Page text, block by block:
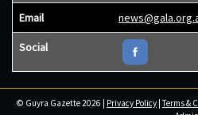
Email
Social
© Guyra Gazette 2026 | Privacy Policy |Terms &